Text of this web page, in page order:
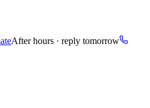
After hours · reply tomorrow